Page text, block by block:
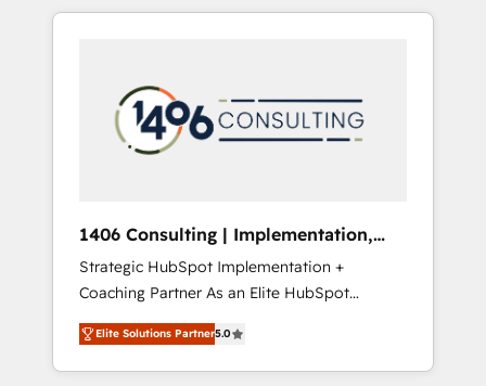
Aliados.ai (AI, marketing & tech global
grow faster, smarter, and with impact.
か？ HubSpotを共通基盤に、AIエージェントを
本のAIネイティブ・エージェンシーです。事業
部・グループ会社・部門が分立する組織で、デ
ータと業務プロセスのサイロ化を、CRMを軸と
ら、GTMの見える化・自動化まで。全Hub統合
運用、データ品質設計、グループ横断のCRM統
合に対応します。 2️⃣ AIエージェント組織構築
営業・マーケティング業務の一部をAIが自律実
行する組織への移行を設計・実装。Breeze・
Claude等をHubSpotと連携させ、役割定義・運
1406 Consulting | Implementation,
Integration, AI
Strategic HubSpot Implementation +
Coaching Partner As an Elite HubSpot
Partner, 1406 Consulting helps mid-market
revenue teams transform how they sell,
market, and serve. We don't just build your
Elite Solutions Partner5.0